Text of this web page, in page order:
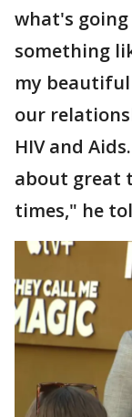
what's
something
my beautiful
our
HIV and
about great
times," he